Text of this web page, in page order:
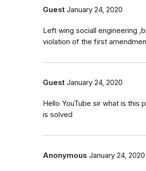
Guest January 24, 2020
Left wing sociall engineering
violation of the first
Guest January 24, 2020
Hello YouTube sir what is this
is solved
Anonymous January 24, 2020